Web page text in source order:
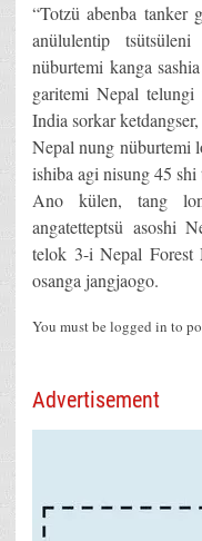
“Totzü abenba tanker
anülulentip
nüburtemi kanga
garitemi Nepal
India sorkar
Nepal nung nüburtemi
ishiba agi nisung 45 shi
Ano külen, tang
angatetteptsü asoshi
telok 3-i Nepal Forest
osanga jangjaogo.
You must be logged in to
Advertisement